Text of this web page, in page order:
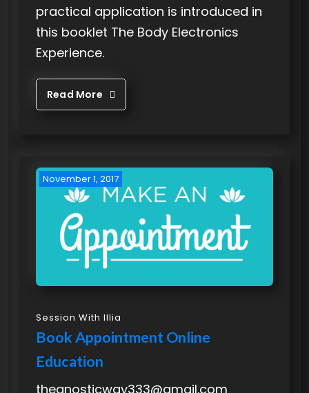
practical application is introduced in
this booklet The Body Electronics
Experience.
Read More
November 1, 2017
Session With Illia
Book Appointment Online
Education
thegnosticway333@gmail.com